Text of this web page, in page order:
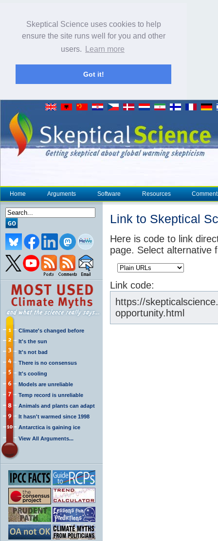
Skeptical Science uses cookies to help
ensure the site runs well for you and other
users.
Learn more
Got it!
Home Arguments Software Resources
Climate's changed before
It's the sun
It's not bad
There is no consensus
It's cooling
Models are unreliable
Temp record is unreliable
Animals and plants can adapt
It hasn't warmed since 1998
Antarctica is gaining ice
View All Arguments...
Link to Skeptical
Here is code to link
page. Select alternative
Link code:
https://
opportunity.html